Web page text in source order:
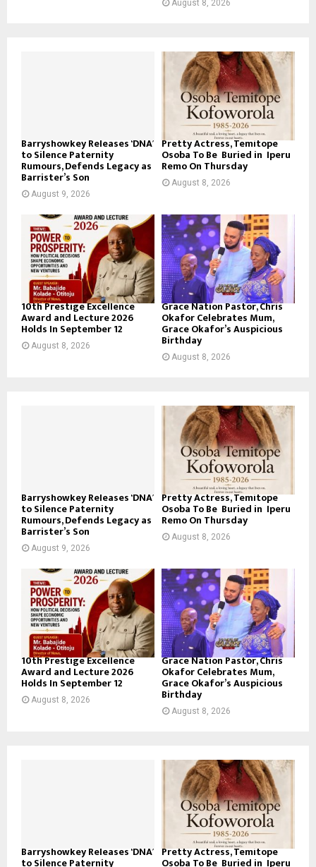
August 8, 2026
Barryshowkey Releases ‘DNA’
to Silence Paternity
Rumours, Defends Legacy as
Barrister’s Son
August 9, 2026
Pretty Actress, Temitope
Osoba To Be Buried in Iperu
Remo On Thursday
August 8, 2026
10th Prestige Excellence
Award and Lecture 2026
Holds In September 12
August 8, 2026
Grace Nation Pastor, Chris
Okafor Celebrates Mum,
Grace Okafor’s Auspicious
Birthday
August 8, 2026
Barryshowkey Releases ‘DNA’
to Silence Paternity
Rumours, Defends Legacy as
Barrister’s Son
August 9, 2026
Pretty Actress, Temitope
Osoba To Be Buried in Iperu
Remo On Thursday
August 8, 2026
10th Prestige Excellence
Award and Lecture 2026
Holds In September 12
August 8, 2026
Grace Nation Pastor, Chris
Okafor Celebrates Mum,
Grace Okafor’s Auspicious
Birthday
August 8, 2026
Barryshowkey Releases ‘DNA’
to Silence Paternity
Pretty Actress, Temitope
Osoba To Be Buried in Iperu